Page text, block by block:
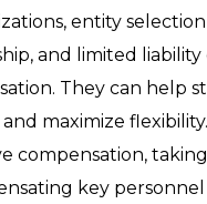
entity
and limited
They can help
and maximize
compensation,
key